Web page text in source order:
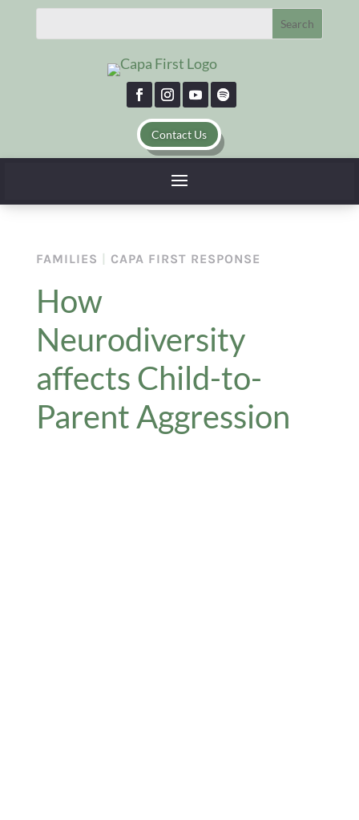
Contact Us
FAMILIES CAPA FIRST RESPONSE
How
Neurodiversity
affects Child-to-
Parent Aggression